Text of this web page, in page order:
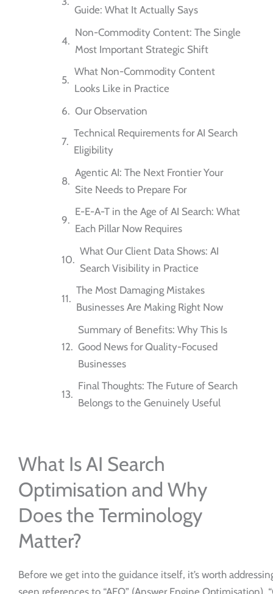
Guide: What It Actually Says
Non-Commodity Content: The Single
Most Important Strategic Shift
What Non-Commodity Content
Looks Like in Practice
Our Observation
Technical Requirements for AI Search
Eligibility
Agentic AI: The Next Frontier Your
Site Needs to Prepare For
E-E-A-T in the Age of AI Search: What
Each Pillar Now Requires
What Our Client Data Shows: AI
Search Visibility in Practice
The Most Damaging Mistakes
Businesses Are Making Right Now
Summary of Benefits: Why This Is
Good News for Quality-Focused
Businesses
Final Thoughts: The Future of Search
Belongs to the Genuinely Useful
What Is AI Search
Optimisation and Why
Does the Terminology
Matter?
Before we get into the guidance itself, it’s worth
seen references to “AEO” (Answer Engine